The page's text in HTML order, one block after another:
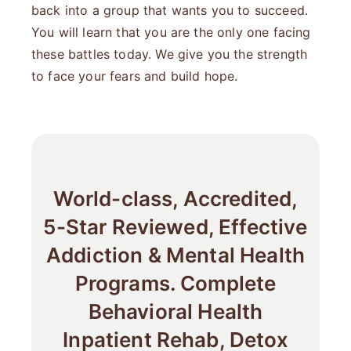
back into a group that wants you to succeed.
You will learn that you are the only one facing
these battles today. We give you the strength
to face your fears and build hope.
World-class, Accredited,
5-Star Reviewed, Effective
Addiction & Mental Health
Programs. Complete
Behavioral Health
Inpatient Rehab, Detox